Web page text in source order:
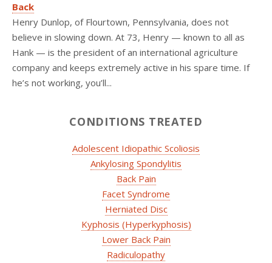
Back
Henry Dunlop, of Flourtown, Pennsylvania, does not
believe in slowing down. At 73, Henry — known to all as
Hank — is the president of an international agriculture
company and keeps extremely active in his spare time. If
he’s not working, you’ll...
CONDITIONS TREATED
Adolescent Idiopathic Scoliosis
Ankylosing Spondylitis
Back Pain
Facet Syndrome
Herniated Disc
Kyphosis (Hyperkyphosis)
Lower Back Pain
Radiculopathy